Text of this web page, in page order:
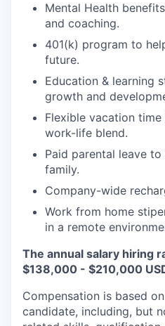
Mental Health
and coaching.
401(k) program to
future.
Education & learning
growth and
Flexible vacation
work-life blend.
Paid parental leave
family.
Company-wide
Work from home
in a remote
The annual salary hiring
$138,000 - $210,000
Compensation is based
candidate, including, but